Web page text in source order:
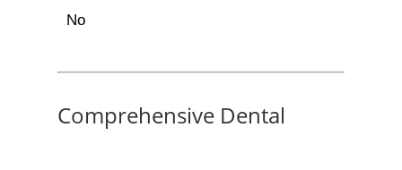
No
Comprehensive Dental